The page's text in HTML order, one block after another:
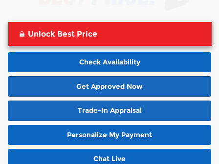
Unlock Best Price
Check Availability
Get Approved Now
Trade-In Appraisal
Personalize My Payment
Chat Live